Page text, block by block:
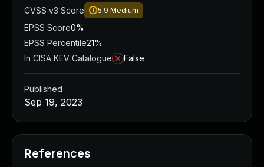
CVSS v3 Score
5.9 Medium
EPSS Score0%
EPSS Percentile21%
In CISA KEV Catalogue
False
Published
Sep 19, 2023
References